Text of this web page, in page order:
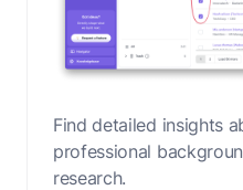
Find detailed insights
professional
research.